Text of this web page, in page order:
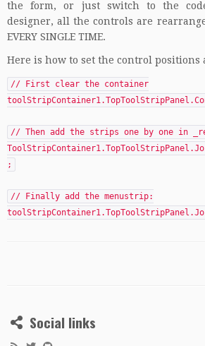
the form, or just switch to the
designer, all the controls are
EVERY SINGLE TIME.
Here is how to set the control positions
// First clear the container
// Then add the strips one by one in
;
// Finally add the menustrip:
Social links